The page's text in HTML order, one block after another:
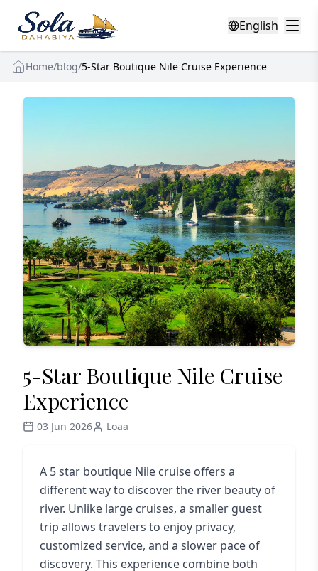
English
Home/blog/5-Star Boutique Nile Cruise Experience
5-Star Boutique Nile Cruise
Experience
03 Jun 2026 Loaa
A 5 star boutique Nile cruise offers a
different way to discover the river beauty of
river. Unlike large cruises, a smaller guest
trip allows travelers to enjoy privacy,
customized service, and a slower pace of
discovery. This experience combine both